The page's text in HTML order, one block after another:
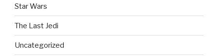
Star Wars
The Last Jedi
Uncategorized